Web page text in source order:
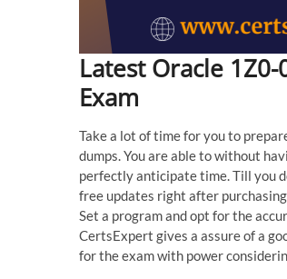
Latest Oracle
Exam
Take a lot of time for you to
dumps. You are able to without
perfectly anticipate time. Till you
free updates right after
Set a program and opt for the
CertsExpert gives a assure of a
for the exam with power